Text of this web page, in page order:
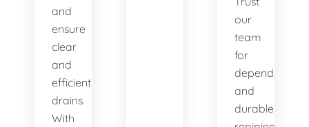
and
ensure
clear
and
efficient
drains.
With
our
team
for
dependable
and
durable